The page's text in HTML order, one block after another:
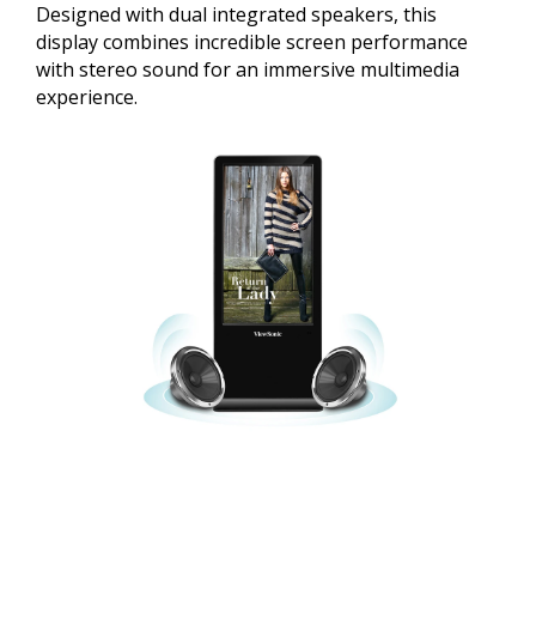
Designed with dual integrated speakers, this
display combines incredible screen performance
with stereo sound for an immersive multimedia
experience.